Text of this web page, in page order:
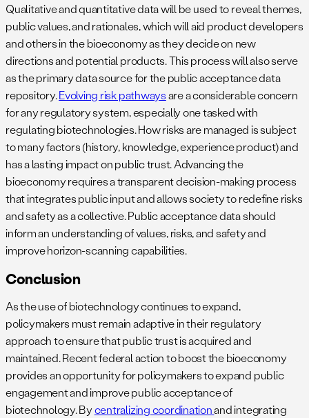
Qualitative and quantitative data will be used to reveal themes,
public values, and rationales, which will aid product developers
and others in the bioeconomy as they decide on new
directions and potential products. This process will also serve
as the primary data source for the public acceptance data
repository.Evolving risk pathwaysare a considerable concern
for any regulatory system, especially one tasked with
regulating biotechnologies. How risks are managed is subject
to many factors (history, knowledge, experience product) and
has a lasting impact on public trust. Advancing the
bioeconomy requires a transparent decision-making process
that integrates public input and allows society to redefine risks
and safety as a collective. Public acceptance data should
inform an understanding of values, risks, and safety and
improve horizon-scanning capabilities.
Conclusion
As the use of biotechnology continues to expand,
policymakers must remain adaptive in their regulatory
approach to ensure that public trust is acquired and
maintained. Recent federal action to boost the bioeconomy
provides an opportunity for policymakers to expand public
engagement and improve public acceptance of
biotechnology. Bycentralizing coordinationand integrating